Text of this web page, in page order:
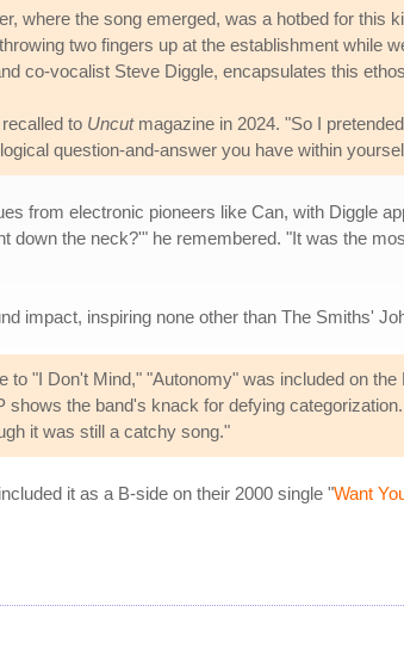
where the song emerged, was a hotbed for this
two fingers up at the establishment while
co-vocalist Steve Diggle, encapsulates this
to Uncutmagazine in 2024. "So I
question-and-answer you have within
from electronic pioneers like Can, with Diggle
down the neck?'" he remembered. "It was the
impact, inspiring none other than The Smiths'
to "I Don't Mind," "Autonomy" was included on
shows the band's knack for defying
it was still a catchy song."
it as a B-side on their 2000 single "Want